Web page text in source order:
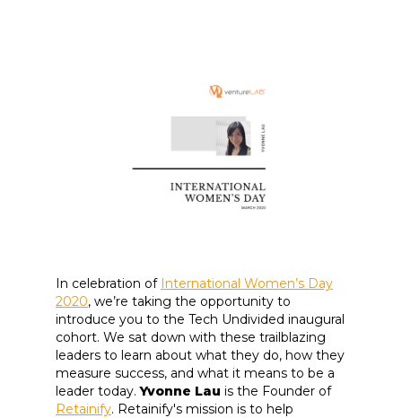
In celebration of International Women’s Day
2020, we’re taking the opportunity to
introduce you to the Tech Undivided inaugural
cohort. We sat down with these trailblazing
leaders to learn about what they do, how they
measure success, and what it means to be a
leader today.Yvonne Lau is the Founder of
Retainify. Retainify's mission is to help